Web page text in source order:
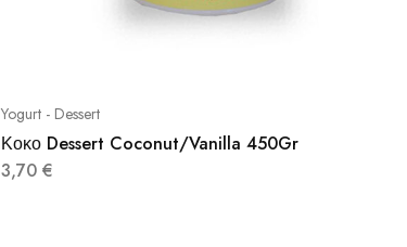
Yogurt - Dessert
Κοκο Dessert Coconut/Vanilla 450Gr
3,70 €